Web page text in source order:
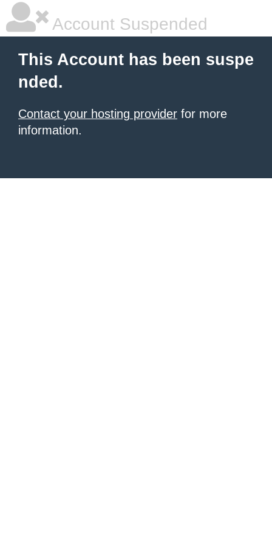
Account Suspended
This Account has been suspe
nded.
Contact your hosting provider for more
information.